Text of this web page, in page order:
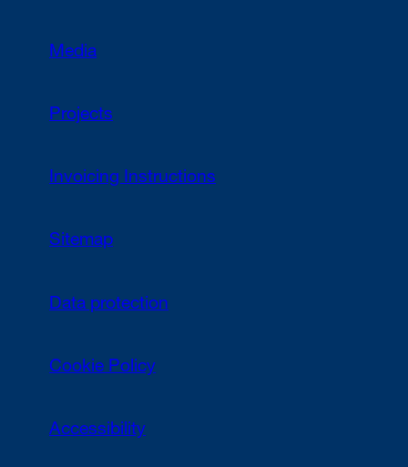
Media
Projects
Invoicing Instructions
Sitemap
Data protection
Cookie Policy
Accessibility